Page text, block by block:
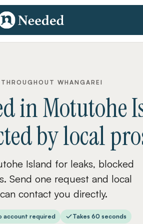
WHANGAREI
inMotutohe
by local
Island for leaks, blocked
Send one request and local
contact you directly.
account required Takes 60 seconds